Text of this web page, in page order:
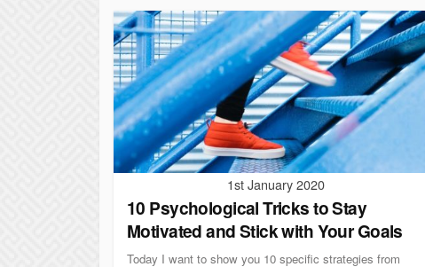
T
E
G
O
R
I
E
S
1st January 2020
10 Psychological Tricks to Stay
Motivated and Stick with Your Goals
Today I want to show you 10 specific strategies from